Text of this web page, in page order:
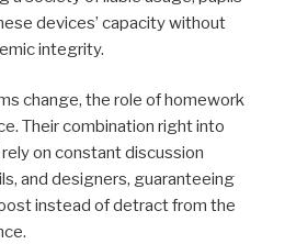
devices’ capacity without
integrity.
change, the role of homework
Their combination right into
on constant discussion
and designers, guaranteeing
instead of detract from the